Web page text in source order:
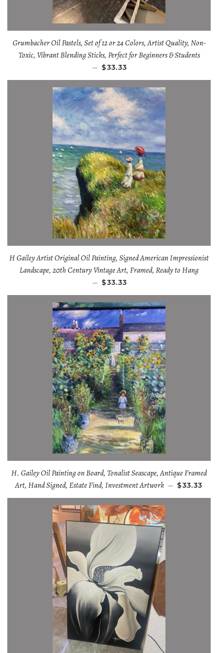
Grumbacher Oil Pastels, Set of 12 or 24 Colors, Artist Quality, Non-
Toxic, Vibrant Blending Sticks, Perfect for Beginners & Students
— $33.33
H Gailey Artist Original Oil Painting, Signed American Impressionist
Landscape, 20th Century Vintage Art, Framed, Ready to Hang
— $33.33
H. Gailey Oil Painting on Board, Tonalist Seascape, Antique Framed
Art, Hand Signed, Estate Find, Investment Artwork — $33.33